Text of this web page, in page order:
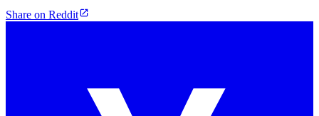
Share on Reddit